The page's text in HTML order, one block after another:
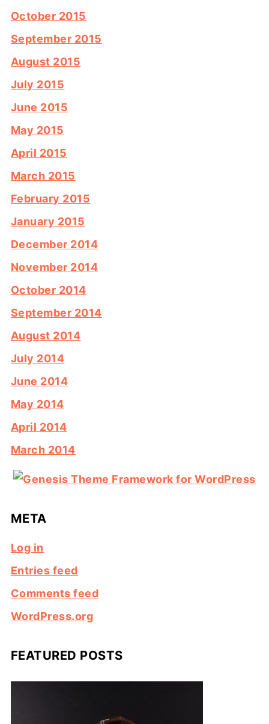
October 2015
September 2015
August 2015
July 2015
June 2015
May 2015
April 2015
March 2015
February 2015
January 2015
December 2014
November 2014
October 2014
September 2014
August 2014
July 2014
June 2014
May 2014
April 2014
March 2014
META
Log in
Entries feed
Comments feed
WordPress.org
FEATURED POSTS